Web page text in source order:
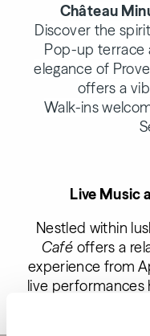
Château
Discover the
Pop-up terrace
elegance of
offers a
Walk-ins
Live Music
Nestled within
Café offers a
experience from
live